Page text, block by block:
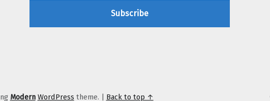
Modern WordPress theme. Back to top ↑